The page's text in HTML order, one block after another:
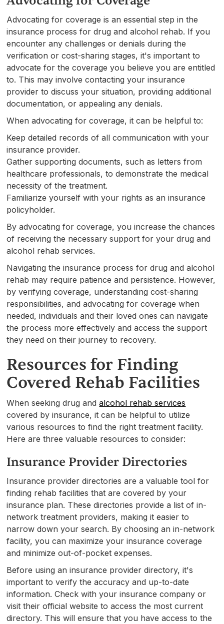
Advocating for coverage is an essential step in the
insurance process for drug and alcohol rehab. If you
encounter any challenges or denials during the
verification or cost-sharing stages, it's important to
advocate for the coverage you believe you are entitled
to. This may involve contacting your insurance
provider to discuss your situation, providing additional
documentation, or appealing any denials.
When advocating for coverage, it can be helpful to:
Keep detailed records of all communication with your
insurance provider.
Gather supporting documents, such as letters from
healthcare professionals, to demonstrate the medical
necessity of the treatment.
Familiarize yourself with your rights as an insurance
policyholder.
By advocating for coverage, you increase the chances
of receiving the necessary support for your drug and
alcohol rehab services.
Navigating the insurance process for drug and alcohol
rehab may require patience and persistence. However,
by verifying coverage, understanding cost-sharing
responsibilities, and advocating for coverage when
needed, individuals and their loved ones can navigate
the process more effectively and access the support
they need on their journey to recovery.
Resources for Finding
Covered Rehab Facilities
When seeking drug andalcohol rehab services
covered by insurance, it can be helpful to utilize
various resources to find the right treatment facility.
Here are three valuable resources to consider:
Insurance Provider Directories
Insurance provider directories are a valuable tool for
finding rehab facilities that are covered by your
insurance plan. These directories provide a list of in-
network treatment providers, making it easier to
narrow down your search. By choosing an in-network
facility, you can maximize your insurance coverage
and minimize out-of-pocket expenses.
Before using an insurance provider directory, it's
important to verify the accuracy and up-to-date
information. Check with your insurance company or
visit their official website to access the most current
directory. This will ensure that you have access to the